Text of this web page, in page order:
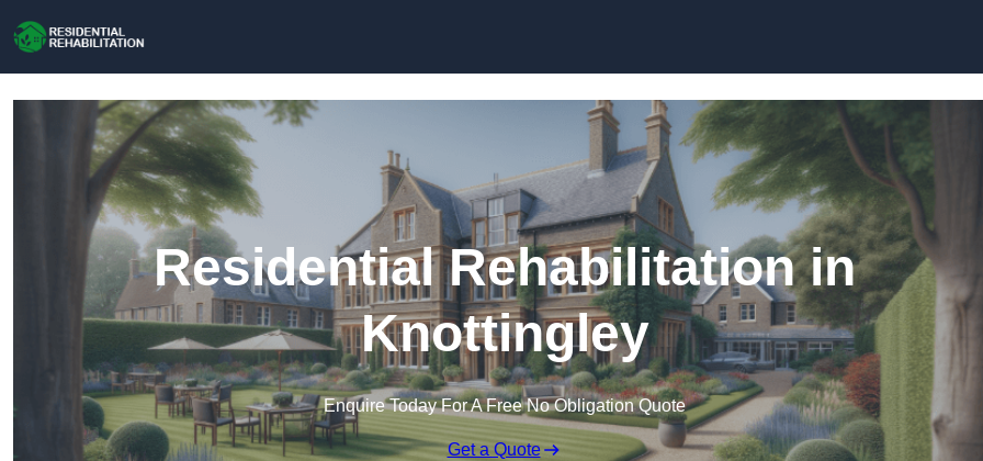
Residential Rehabilitation in
Knottingley
Enquire Today For A Free No Obligation Quote
Get a Quote